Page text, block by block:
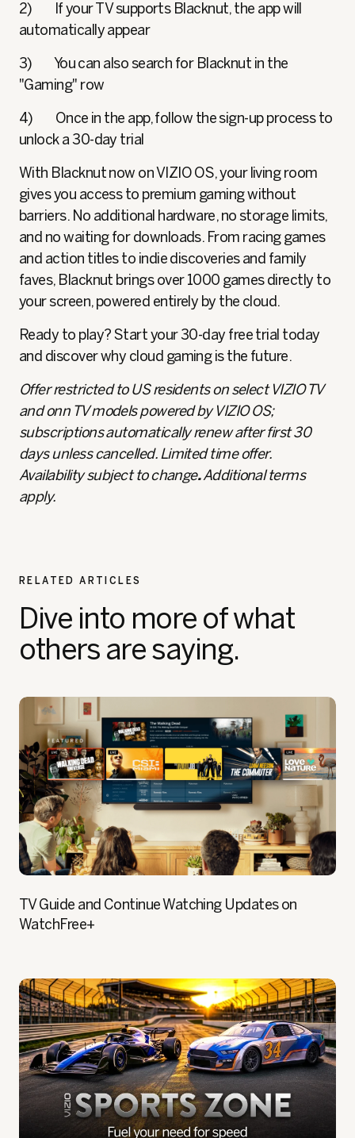
2) If your TV supports Blacknut, the app will
automatically appear
3) You can also search for Blacknut in the
"Gaming" row
4) Once in the app, follow the sign-up process to
unlock a 30-day trial
With Blacknut now on VIZIO OS, your living room
gives you access to premium gaming without
barriers. No additional hardware, no storage limits,
and no waiting for downloads. From racing games
and action titles to indie discoveries and family
faves, Blacknut brings over 1000 games directly to
your screen, powered entirely by the cloud.
Ready to play? Start your 30-day free trial today
and discover why cloud gaming is the future.
Offer restricted to US residents on select VIZIO TV
and onn TV models powered by VIZIO OS;
subscriptions automatically renew after first 30
days unless cancelled. Limited time offer.
Availability subject to change.Additional terms
apply.
RELATED ARTICLES
Dive into more of what
others are saying.
TV Guide and Continue Watching Updates on
WatchFree+